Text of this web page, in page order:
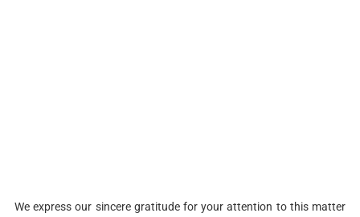
We express our sincere gratitude for your attention to this matter